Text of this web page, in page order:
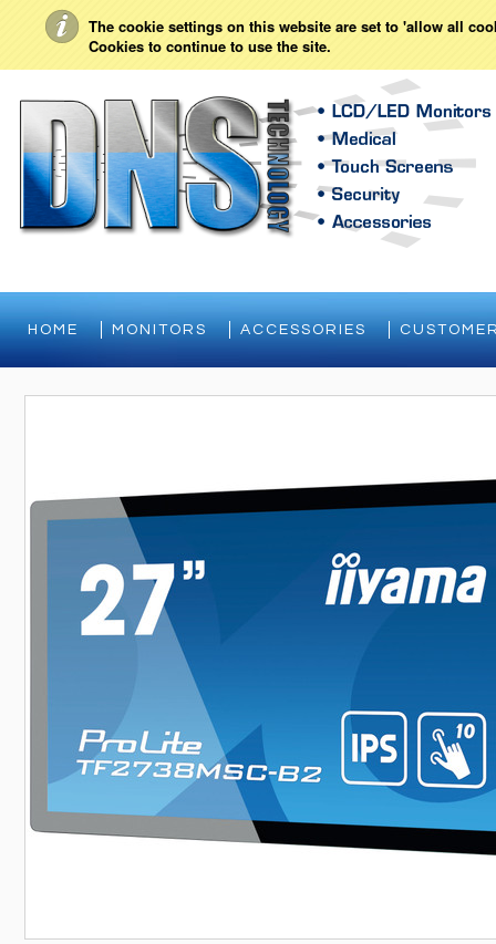
The cookie settings on this website are set to 'allow all
Cookies to continue to use the site.
My Account Sign in Create an account
HOME MONITORS ACCESSORIES